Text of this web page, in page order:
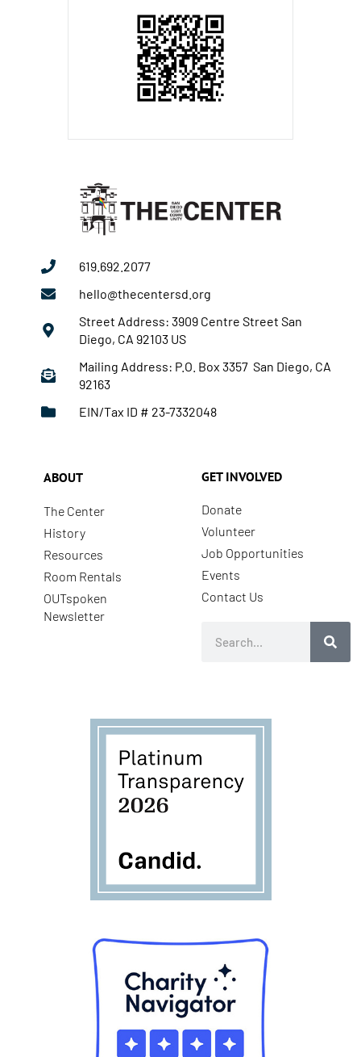
619.692.2077
hello@thecentersd.org
Street Address: 3909 Centre Street San
Diego, CA 92103 US
Mailing Address: P.O. Box 3357 San Diego, CA
92163
EIN/Tax ID # 23-7332048
ABOUT
The Center
History
Resources
Room Rentals
OUTspoken
Newsletter
GET INVOLVED
Donate
Volunteer
Job Opportunities
Events
Contact Us